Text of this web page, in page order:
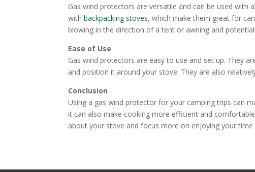
Gas wind protectors are versatile and can be used
withbackpacking stoves, which make them great for
blowing in the direction of a tent or awning and
Ease of Use
Gas wind protectors are easy to use and set up. They
and position it around your stove. They are also
Conclusion
Using a gas wind protector for your camping trips can
it can also make cooking more efficient and
about your stove and focus more on enjoying your